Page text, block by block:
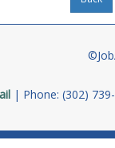
Phone: (302)